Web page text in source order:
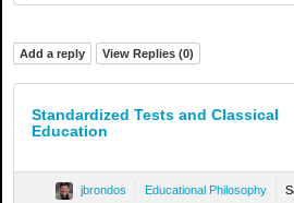
Add a reply View Replies (0)
Standardized Tests and Classical
Education
jbrondos Educational Philosophy